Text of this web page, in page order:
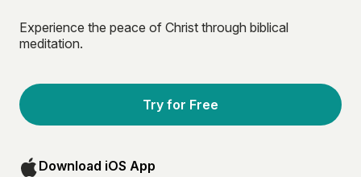
Experience the peace of Christ through biblical
meditation.
Try for Free
Download iOS App